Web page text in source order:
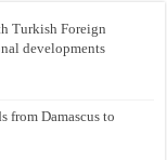
Turkish Foreign
developments
from Damascus to